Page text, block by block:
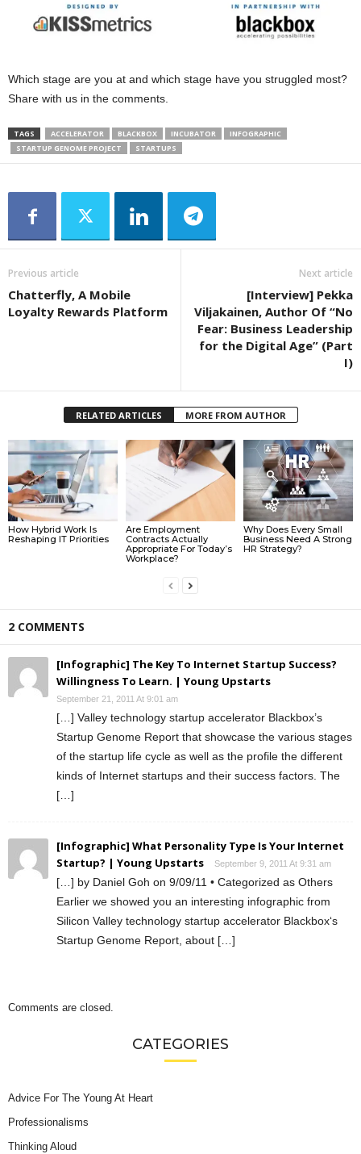
Which stage are you at and which stage have you struggled most?
Share with us in the comments.
TAGS ACCELERATOR BLACKBOX INCUBATOR
INFOGRAPHIC
STARTUP GENOME PROJECT
STARTUPS
Previous article
Chatterfly, A Mobile
Loyalty Rewards Platform
Next article
[Interview] Pekka
Viljakainen, Author Of “No
Fear: Business Leadership
for the Digital Age” (Part
I)
RELATED ARTICLES MORE FROM AUTHOR
How Hybrid Work Is
Reshaping IT Priorities
Are Employment
Contracts Actually
Appropriate For Today’s
Workplace?
Why Does Every Small
Business Need A Strong
HR Strategy?
2 COMMENTS
[Infographic] The Key To Internet Startup Success?
Willingness To Learn. | Young Upstarts
September 21, 2011 At 9:01 am
[…] Valley technology startup accelerator Blackbox’s
Startup Genome Report that showcase the various stages
of the startup life cycle as well as the profile the different
kinds of Internet startups and their success factors. The
[…]
[Infographic] What Personality Type Is Your Internet
Startup? | Young Upstarts
September 9, 2011 At 9:31 am
[…] by Daniel Goh on 9/09/11 • Categorized as Others
Earlier we showed you an interesting infographic from
Silicon Valley technology startup accelerator Blackbox‘s
Startup Genome Report, about […]
Comments are closed.
CATEGORIES
Advice For The Young At Heart
Professionalisms
Thinking Aloud